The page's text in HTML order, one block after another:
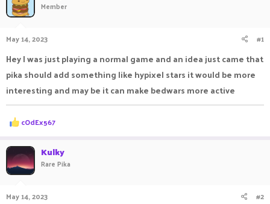
r
t
e
r
Member
May 14, 2023 #1
Hey I was just playing a normal game and an idea just came that
pika should add something like hypixel stars it would be more
interesting and may be it can make bedwars more active
R
e
c
t
i
o
s
cOdEx567
Kulky
Rare Pika
May 14, 2023 #2